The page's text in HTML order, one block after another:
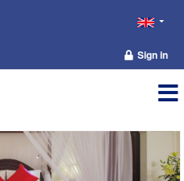
Sign in